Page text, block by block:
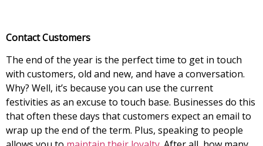
Contact Customers
The end of the year is the perfect time to get in touch
with customers, old and new, and have a conversation.
Why? Well, it’s because you can use the current
festivities as an excuse to touch base. Businesses do this
that often these days that customers expect an email to
wrap up the end of the term. Plus, speaking to people